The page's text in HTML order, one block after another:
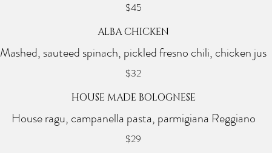
$45
ALBA CHICKEN
Mashed, sauteed spinach, pickled fresno chili, chicken jus
$32
HOUSE MADE BOLOGNESE
House ragu, campanella pasta, parmigiana Reggiano
$29